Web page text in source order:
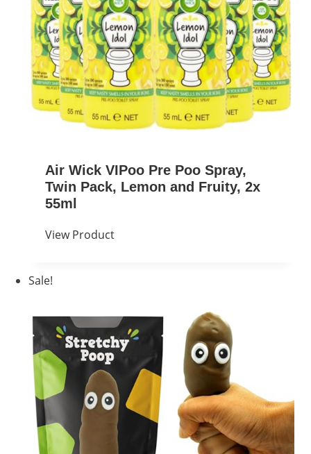
Air Wick VIPoo Pre Poo Spray,
Twin Pack, Lemon and Fruity, 2x
55ml
View Product
Sale!